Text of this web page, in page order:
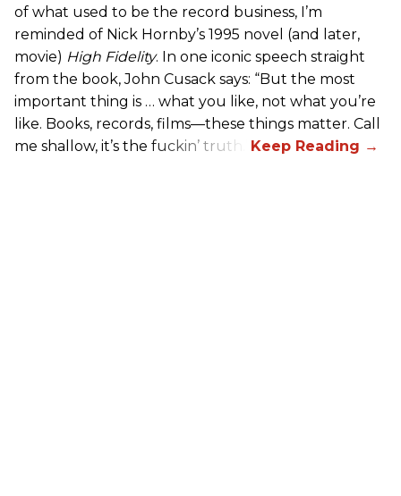
of what used to be the record business, I’m
reminded of Nick Hornby’s 1995 novel (and later,
movie) High Fidelity. In one iconic speech straight
from the book, John Cusack says: “But the most
important thing is … what you like, not what you’re
like. Books, records, films—these things matter. Call
me shallow, it’s the fuckin’ truth.”